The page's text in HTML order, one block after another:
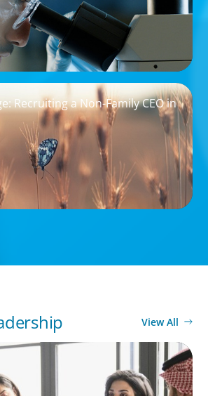
Recruiting a Non-Family CEO in
View All
Leadership for a
Conglomerate